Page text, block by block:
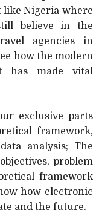
like Nigeria where
believe in the
agencies in
how the modern
has made vital
exclusive parts
framework,
analysis; The
problem
framework
how electronic
and the future.